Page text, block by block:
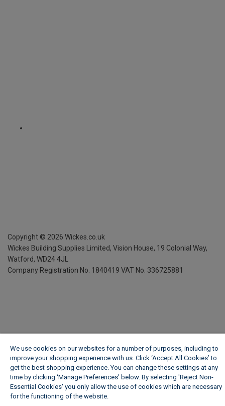
Copyright © 2026 Wickes.co.uk
Wickes Building Supplies Limited, Vision House, 19 Colonial Way,
Watford, WD24 4JL
Company Registration No. 1840419 VAT No. 336725881
We use cookies on our websites for a number of purposes, including to
improve your shopping experience with us. Click ‘Accept All Cookies’ to
get the best shopping experience. You can change these settings at any
time by clicking ‘Manage Preferences’ below. By selecting 'Reject Non-
Essential Cookies' you only allow the use of cookies which are necessary
for the functioning of the website.